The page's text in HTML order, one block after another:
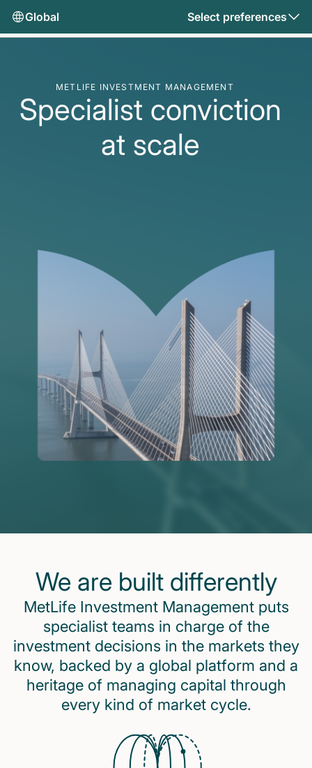
Global Select preferences
METLIFE INVESTMENT MANAGEMENT
Specialist conviction
at scale
We are built differently
MetLife Investment Management puts
specialist teams in charge of the
investment decisions in the markets they
know, backed by a global platform and a
heritage of managing capital through
every kind of market cycle.